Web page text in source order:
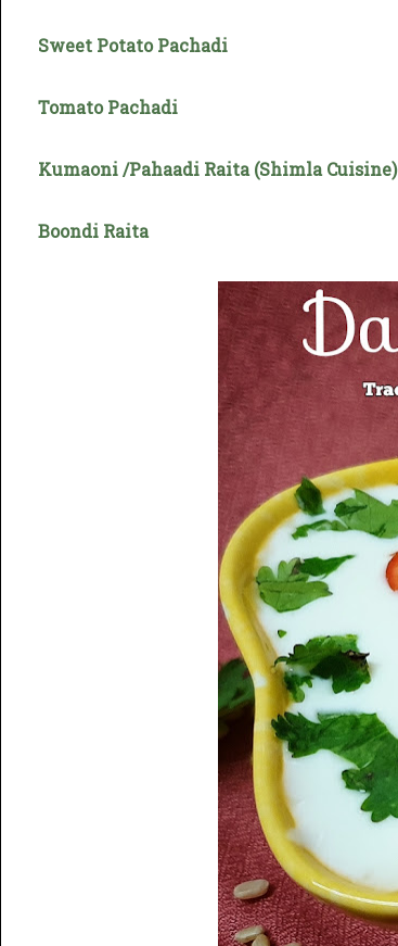
Sweet Potato Pachadi
Tomato Pachadi
Kumaoni /Pahaadi Raita (Shimla Cuisine)
Boondi Raita